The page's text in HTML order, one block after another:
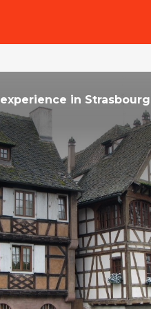
experience in Strasbourg